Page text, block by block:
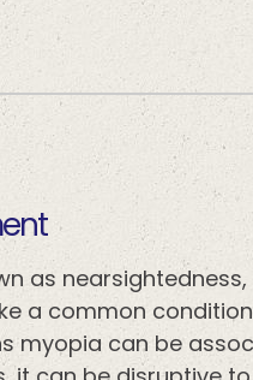
as
a common
myopia can be